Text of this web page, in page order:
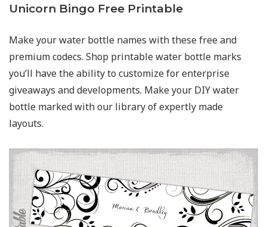
Unicorn Bingo Free Printable
Make your water bottle names with these free and
premium codecs. Shop printable water bottle marks
you’ll have the ability to customize for enterprise
giveaways and developments. Make your DIY water
bottle marked with our library of expertly made
layouts.